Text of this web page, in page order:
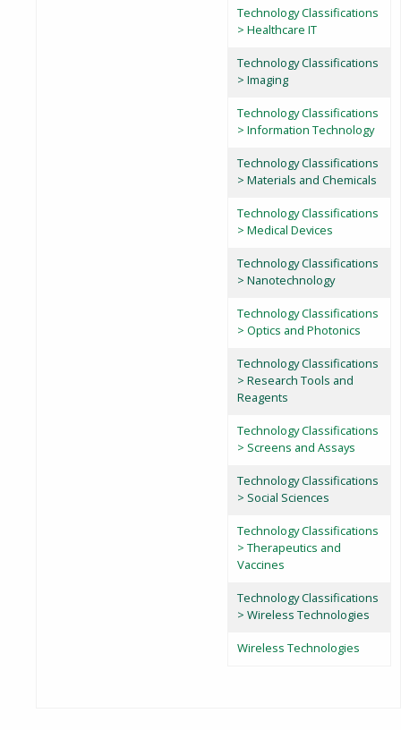
Technology Classifications
> Healthcare IT
Technology Classifications
> Imaging
Technology Classifications
> Information Technology
Technology Classifications
> Materials and Chemicals
Technology Classifications
> Medical Devices
Technology Classifications
> Nanotechnology
Technology Classifications
> Optics and Photonics
Technology Classifications
> Research Tools and
Reagents
Technology Classifications
> Screens and Assays
Technology Classifications
> Social Sciences
Technology Classifications
> Therapeutics and
Vaccines
Technology Classifications
> Wireless Technologies
Wireless Technologies